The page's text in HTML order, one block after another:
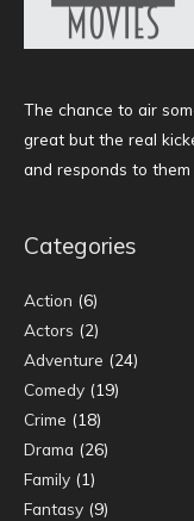
The chance to air
great but the real
and responds to
Categories
Action (6)
Actors (2)
Adventure (24)
Comedy (19)
Crime (18)
Drama (26)
Family (1)
Fantasy (9)